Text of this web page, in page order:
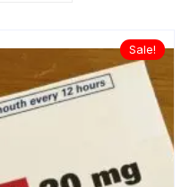
Sale!